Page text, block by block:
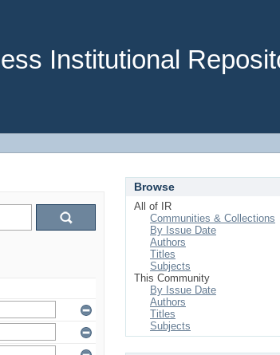
Institutional
Browse
All of IR
Communities & Collections
By Issue Date
Authors
Titles
Subjects
This Community
By Issue Date
Authors
Titles
Subjects